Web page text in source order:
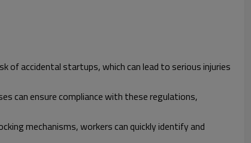
of accidental startups, which can lead to serious injuries
can ensure compliance with these regulations,
mechanisms, workers can quickly identify and